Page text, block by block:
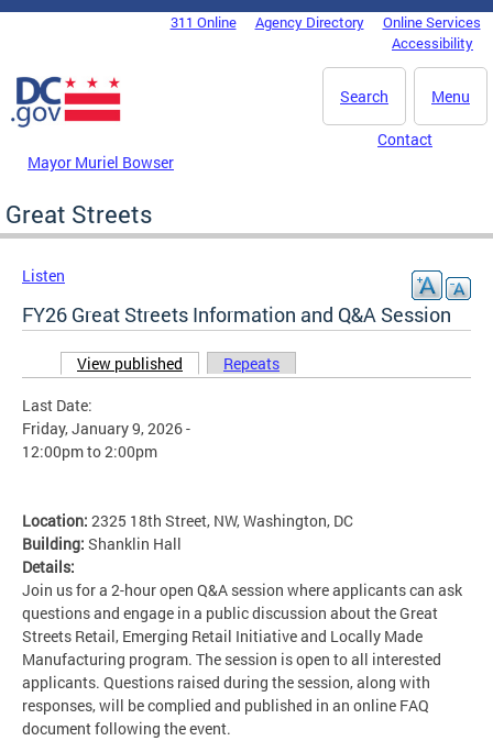
Skip to main content
DC Agency Top Menu311 Online Agency Directory
Online Services
Accessibility
Menu
Search
Mayor Muriel Bowser
Contact
Great Streets
Listen
FY26 Great Streets Information and Q&A Session
Primary tabs
View published (active tab)
Repeats
Last Date:
Friday, January 9, 2026 -
12:00pmto2:00pm
Location: 2325 18th Street, NW, Washington, DC
Building: Shanklin Hall
Details:
Join us for a 2-hour open Q&A session where applicants can ask
questions and engage in a public discussion about the Great
Streets Retail, Emerging Retail Initiative and Locally Made
Manufacturing program. The session is open to all interested
applicants. Questions raised during the session, along with
responses, will be complied and published in an online FAQ
document following the event.